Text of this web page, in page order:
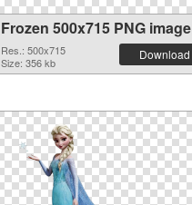
Frozen 500x715 PNG image
Res.: 500x715
Size: 356 kb
Download